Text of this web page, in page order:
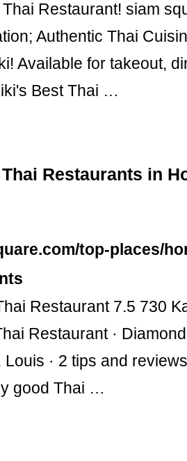
Restaurant! siam
Authentic Thai
Available for takeout,
Best Thai …
Restaurants in
top-places/
Restaurant 7.5 730
Restaurant ·
Louis · 2 tips and
good Thai …